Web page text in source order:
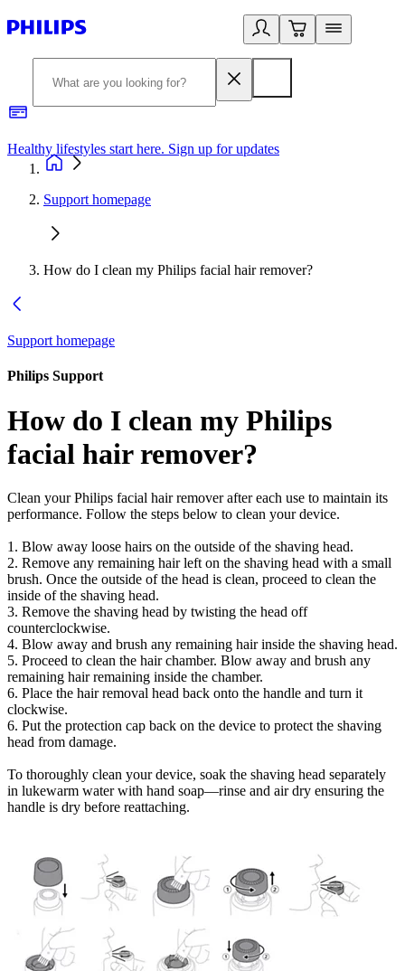
Healthy lifestyles start here. Sign up for updates
Support homepage
How do I clean my Philips facial hair remover?
Support homepage
Philips Support
How do I clean my Philips
facial hair remover?
Clean your Philips facial hair remover after each use to maintain its
performance. Follow the steps below to clean your device.
1. Blow away loose hairs on the outside of the shaving head.
2. Remove any remaining hair left on the shaving head with a small
brush. Once the outside of the head is clean, proceed to clean the
inside of the shaving head.
3. Remove the shaving head by twisting the head off
counterclockwise.
4. Blow away and brush any remaining hair inside the shaving head.
5. Proceed to clean the hair chamber. Blow away and brush any
remaining hair remaining inside the chamber.
6. Place the hair removal head back onto the handle and turn it
clockwise.
6. Put the protection cap back on the device to protect the shaving
head from damage.
To thoroughly clean your device, soak the shaving head separately
in lukewarm water with hand soap—rinse and air dry ensuring the
handle is dry before reattaching.